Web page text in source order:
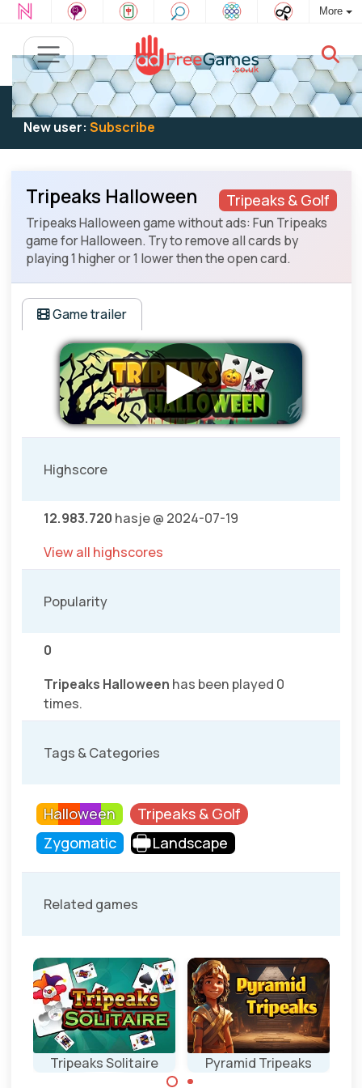
More
Existing user:Log into play
New user: Subscribe
Tripeaks & Golf
Tripeaks Halloween
Tripeaks Halloween game without ads: Fun Tripeaks
game for Halloween. Try to remove all cards by
playing 1 higher or 1 lower then the open card.
Game trailer
Highscore
12.983.720 hasje @ 2024-07-19
View all highscores
Popularity
0
Tripeaks Halloween has been played 0
times.
Tags & Categories
Halloween
Tripeaks & Golf
Zygomatic
Landscape
Related games
Tripeaks Solitaire Pyramid Tripeaks